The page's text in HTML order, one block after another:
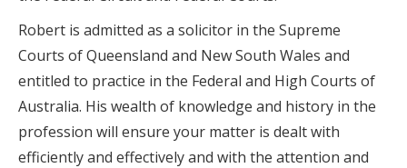
Robert is admitted as a solicitor in the Supreme
Courts of Queensland and New South Wales and
entitled to practice in the Federal and High Courts of
Australia. His wealth of knowledge and history in the
profession will ensure your matter is dealt with
efficiently and effectively and with the attention and